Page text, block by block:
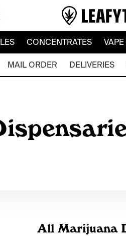
CONCENTRATES
MAIL ORDER DELIVERIES
All Marijuana